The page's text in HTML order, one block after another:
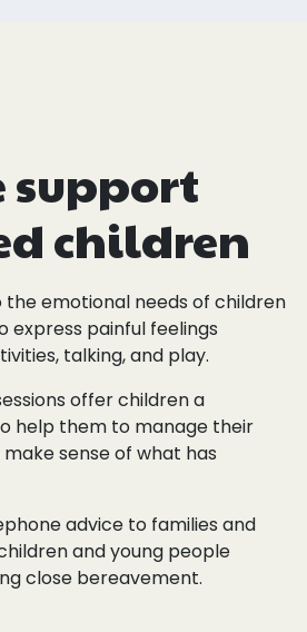
support
children
the emotional needs of children
painful feelings
talking, and play.
offer children a
help them to manage their
sense of what has
advice to families and
and young people
close bereavement.